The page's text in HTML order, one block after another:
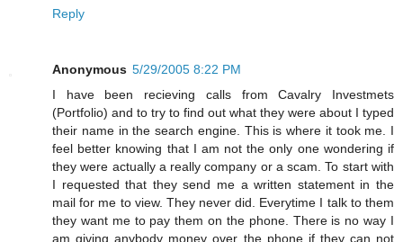
Reply
Anonymous 5/29/2005 8:22 PM
I have been recieving calls from Cavalry Investmets
(Portfolio) and to try to find out what they were about I typed
their name in the search engine. This is where it took me. I
feel better knowing that I am not the only one wondering if
they were actually a really company or a scam. To start with
I requested that they send me a written statement in the
mail for me to view. They never did. Everytime I talk to them
they want me to pay them on the phone. There is no way I
am giving anybody money over the phone if they can not